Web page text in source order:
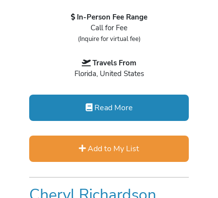
In-Person Fee Range
Call for Fee
(Inquire for virtual fee)
Travels From
Florida, United States
Read More
Add to My List